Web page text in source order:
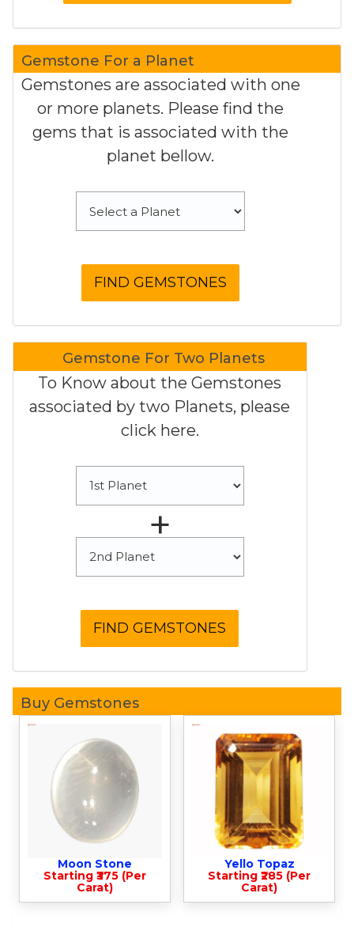
Gemstone For a Planet
Gemstones are associated with one
or more planets. Please find the
gems that is associated with the
planet bellow.
Gemstone For Two Planets
To Know about the Gemstones
associated by two Planets, please
click here.
+
Buy Gemstones
Moon Stone
Starting ₹375 (Per
Carat)
Yello Topaz
Starting ₹285 (Per
Carat)